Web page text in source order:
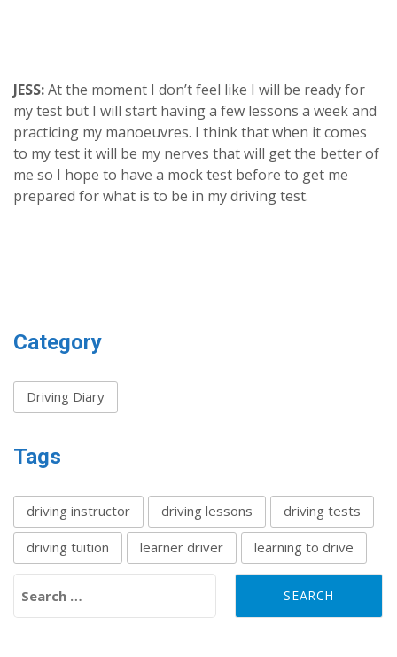
JESS:At the moment I don’t feel like I will be ready for
my test but I will start having a few lessons a week and
practicing my manoeuvres. I think that when it comes
to my test it will be my nerves that will get the better of
me so I hope to have a mock test before to get me
prepared for what is to be in my driving test.
Category
Driving Diary
Tags
driving instructor driving lessons driving tests
driving tuition learner driver learning to drive